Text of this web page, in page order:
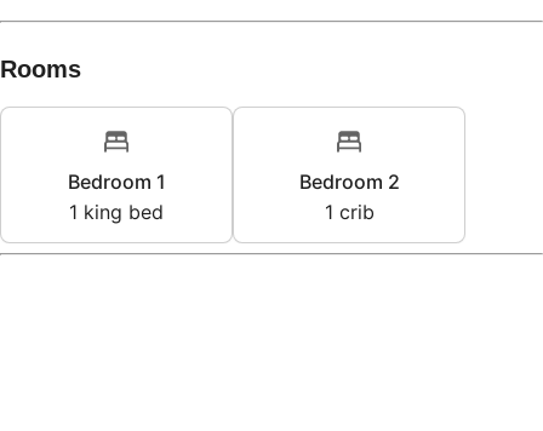
Rooms
Bedroom 1
1 king bed
Bedroom 2
1 crib